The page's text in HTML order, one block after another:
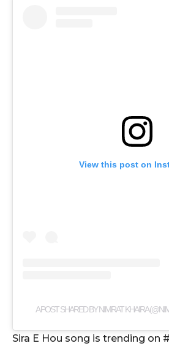
View this post on
A POST SHARED BY NIMRAT KHAIRA
Sira E Hou song is trending on